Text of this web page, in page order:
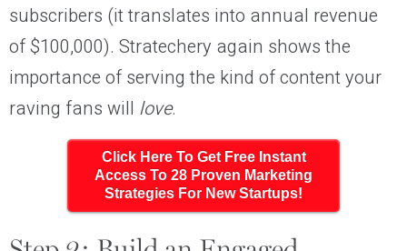
subscribers (it translates into annual revenue
of $100,000). Stratechery again shows the
importance of serving the kind of content your
raving fans will love.
Click Here To Get Free Instant
Access To 28 Proven Marketing
Strategies For New Startups!